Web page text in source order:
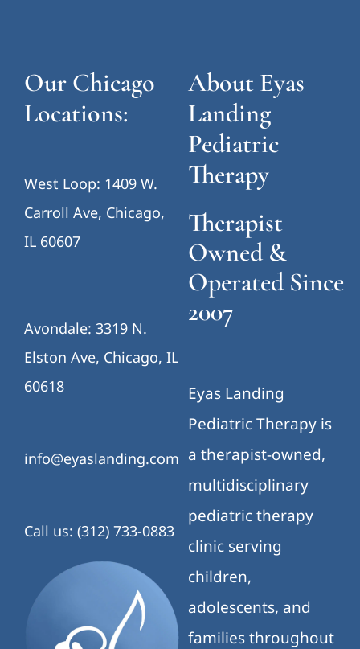
Our Chicago
Locations:
West Loop: 1409 W.
Carroll Ave, Chicago,
IL 60607
Avondale: 3319 N.
Elston Ave, Chicago, IL
60618
info@eyaslanding.com
Call us: (312) 733-0883
About Eyas
Landing
Pediatric
Therapy
Therapist
Owned &
Operated Since
2007
Eyas Landing
Pediatric Therapy is
a therapist-owned,
multidisciplinary
pediatric therapy
clinic serving
children,
adolescents, and
families throughout